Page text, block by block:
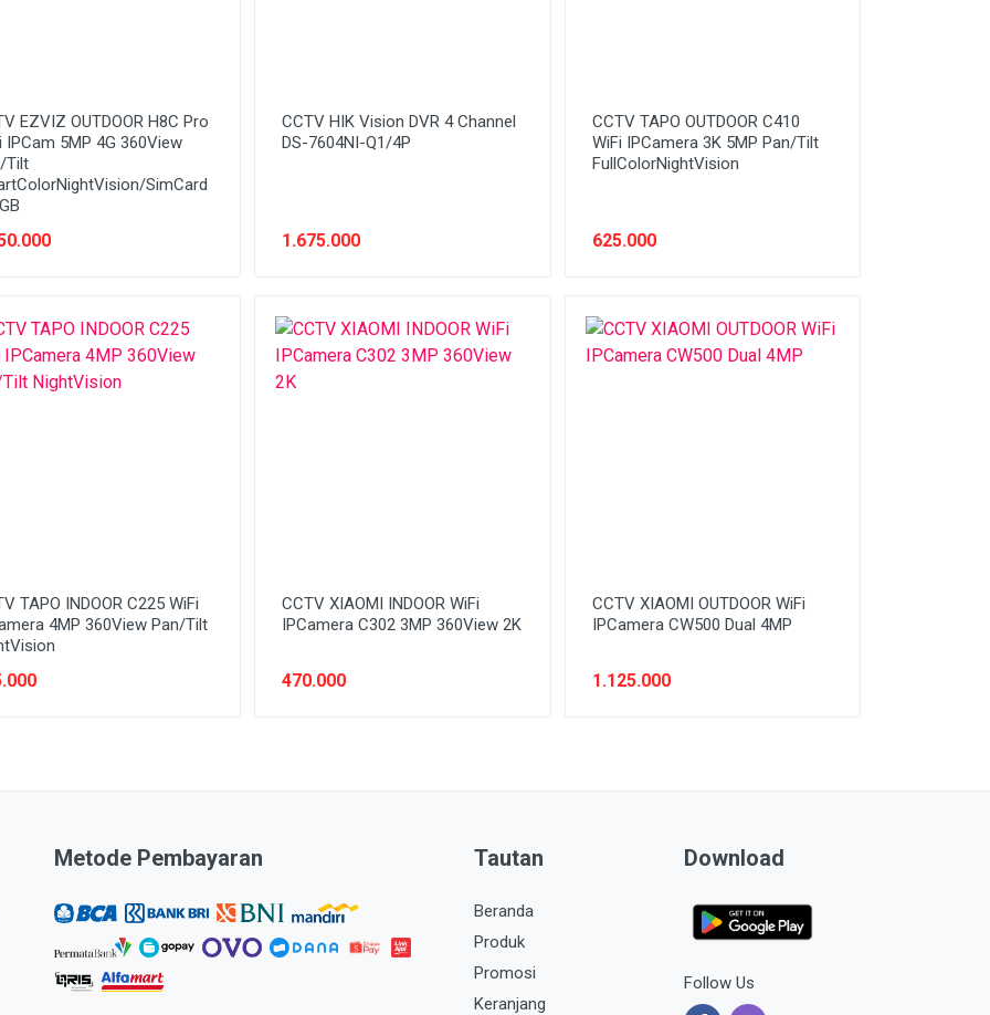
EZVIZ OUTDOOR H8C Pro
IPCam 5MP 4G 360View
Tilt
SimCard
CCTV HIK Vision DVR 4 Channel
DS-7604NI-Q1/4P
1.675.000
CCTV TAPO OUTDOOR C410
WiFi IPCamera 3K 5MP Pan/Tilt
FullColorNightVision
625.000
TAPO INDOOR C225 WiFi
4MP 360View Pan/Tilt
CCTV XIAOMI INDOOR WiFi
IPCamera C302 3MP 360View 2K
470.000
CCTV XIAOMI OUTDOOR WiFi
IPCamera CW500 Dual 4MP
1.125.000
Metode Pembayaran Tautan
Beranda
Produk
Promosi
Keranjang
Download
Follow Us